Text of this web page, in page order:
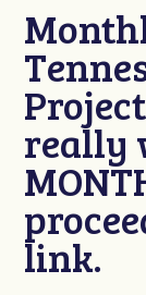
really
link.